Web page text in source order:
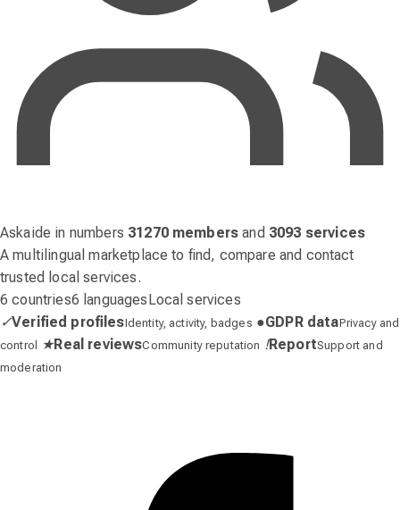
Askaide in numbers 31270 members and 3093 services
A multilingual marketplace to find, compare and contact
trusted local services.
6 countries6 languagesLocal services
✓Verified profilesIdentity, activity, badges ●GDPR dataPrivacy and
control ★Real reviewsCommunity reputation !ReportSupport and
moderation